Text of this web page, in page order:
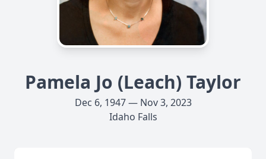
Pamela Jo (Leach) Taylor
Dec 6, 1947 — Nov 3, 2023
Idaho Falls